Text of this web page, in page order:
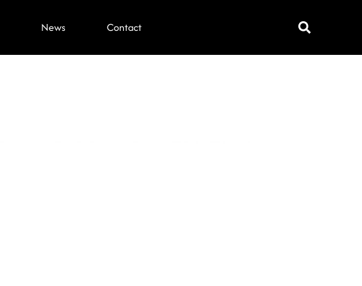
News Contact